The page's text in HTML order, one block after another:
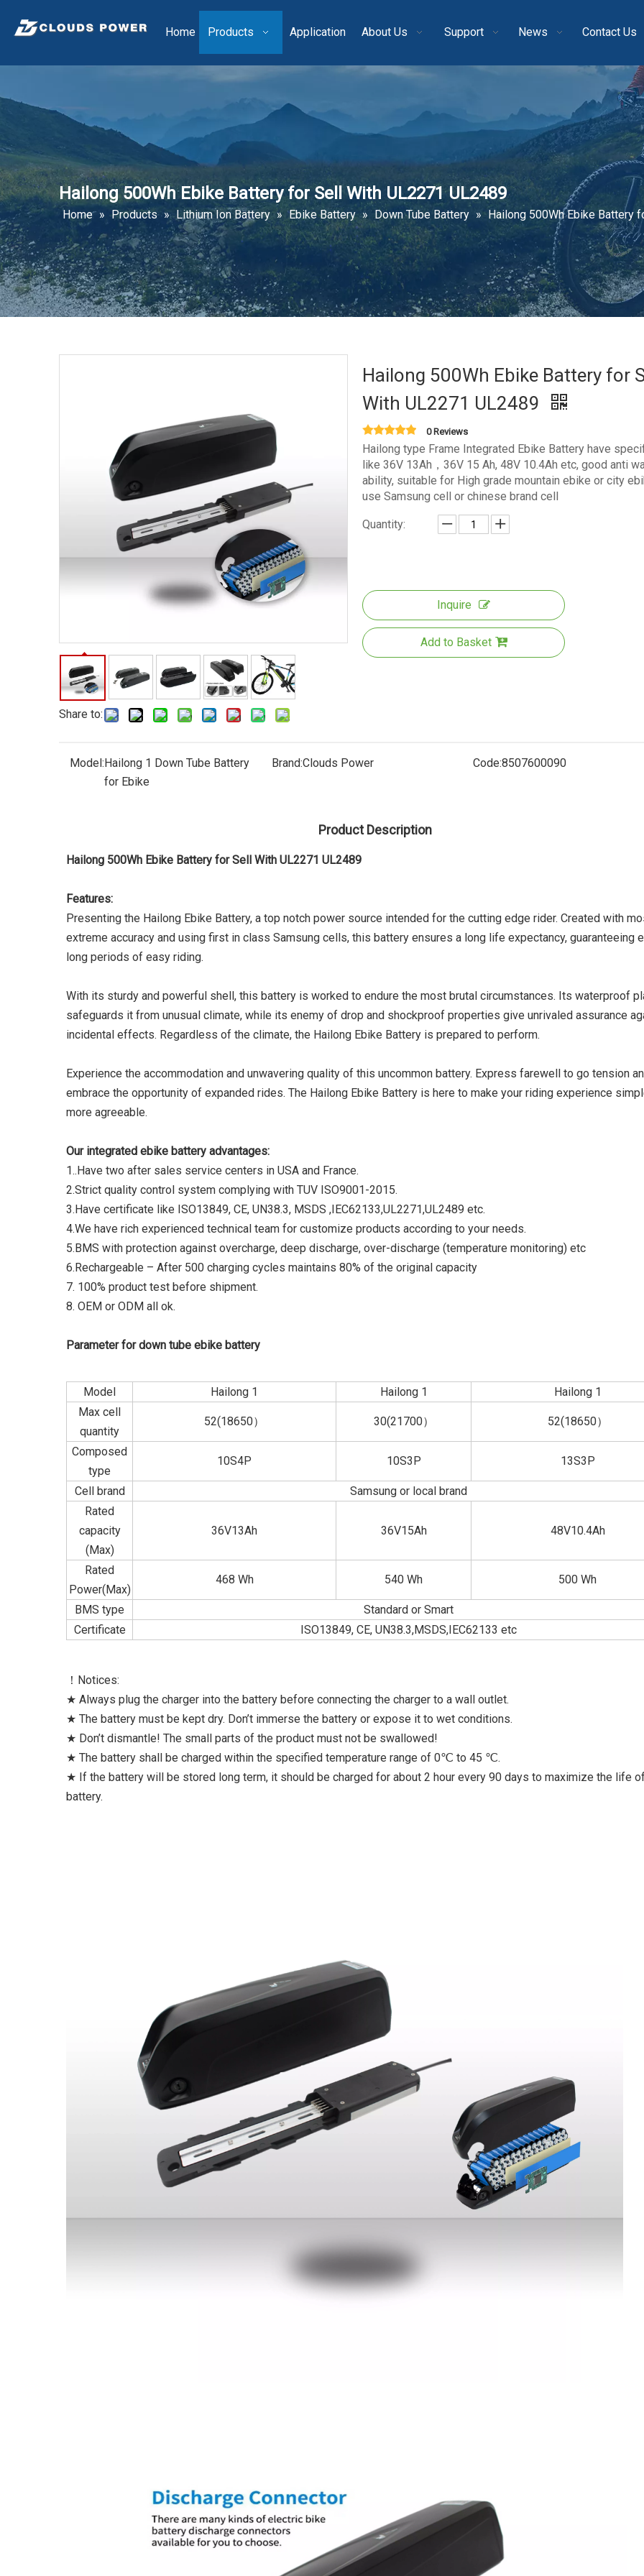
Home Products Application About Us Support News Contact Us
Hailong 500Wh Ebike Battery for Sell With UL2271 UL2489
Home » Products » Lithium Ion Battery » Ebike Battery » Down Tube Battery » Hailong 500Wh Ebike Battery
Share to:
Hailong 500Wh Ebike Battery for
With UL2271 UL2489
0 Reviews
Hailong type Frame Integrated Ebike Battery have
like 36V 13Ah，36V 15 Ah, 48V 10.4Ah etc, good anti
ability, suitable for High grade mountain ebike or city
use Samsung cell or chinese brand cell
Quantity:
Inquire
Add to Basket
Model:Hailong 1 Down Tube Battery
for Ebike
Brand:Clouds Power Code:8507600090
Product Description
Hailong 500Wh Ebike Battery for Sell With UL2271 UL2489
Features:
Presenting the Hailong Ebike Battery, a top notch power source intended for the cutting edge rider. Created with
extreme accuracy and using first in class Samsung cells, this battery ensures a long life expectancy, guaranteeing
long periods of easy riding.
With its sturdy and powerful shell, this battery is worked to endure the most brutal circumstances. Its waterproof
safeguards it from unusual climate, while its enemy of drop and shockproof properties give unrivaled assurance
incidental effects. Regardless of the climate, the Hailong Ebike Battery is prepared to perform.
Experience the accommodation and unwavering quality of this uncommon battery. Express farewell to go tension
embrace the opportunity of expanded rides. The Hailong Ebike Battery is here to make your riding experience
more agreeable.
Our integrated ebike battery advantages:
1..Have two after sales service centers in USA and France.
2.Strict quality control system complying with TUV ISO9001-2015.
3.Have certificate like ISO13849, CE, UN38.3, MSDS ,IEC62133,UL2271,UL2489 etc.
4.We have rich experienced technical team for customize products according to your needs.
5.BMS with protection against overcharge, deep discharge, over-discharge (temperature monitoring) etc
6.Rechargeable – After 500 charging cycles maintains 80% of the original capacity
7. 100% product test before shipment.
8. OEM or ODM all ok.
Parameter for down tube ebike battery
Model Hailong 1 Hailong 1
Hailong 1
Max cell
quantity
52(18650） 30(21700） 52(18650）
Composed
type
10S4P 10S3P 13S3P
Cell brand
Samsung or local brand
Rated
capacity
(Max)
36V13Ah 36V15Ah 48V10.4Ah
Rated
Power(Max)
468 Wh 540 Wh 500 Wh
BMS type
Standard or Smart
Certificate
ISO13849, CE, UN38.3,MSDS,IEC62133 etc
！Notices:
★ Always plug the charger into the battery before connecting the charger to a wall outlet.
★ The battery must be kept dry. Don’t immerse the battery or expose it to wet conditions.
★ Don’t dismantle! The small parts of the product must not be swallowed!
★ The battery shall be charged within the specified temperature range of 0℃ to 45 ℃.
★ If the battery will be stored long term, it should be charged for about 2 hour every 90 days to maximize the life
battery.